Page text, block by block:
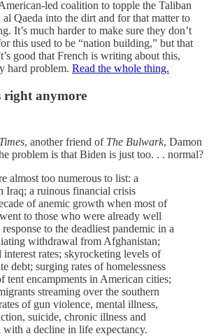
led coalition to topple the Taliban
Qaeda into the dirt and for that matter to
It’s much harder to make sure they don’t
this used to be “nation building,” but that
good that French is writing about this,
hard problem. Read the whole thing.
right anymore
, another friend of The Bulwark, Damon
problem is that Biden is just too. . . normal?
almost too numerous to list: a
Iraq; a ruinous financial crisis
of anemic growth when most of
to those who were already well
to the deadliest pandemic in a
withdrawal from Afghanistan;
interest rates; skyrocketing levels of
debt; surging rates of homelessness
tent encampments in American cities;
streaming over the southern
of gun violence, mental illness,
suicide, chronic illness and
with a decline in life expectancy.